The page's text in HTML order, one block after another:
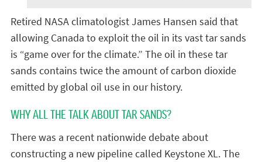
Retired NASA climatologist James Hansen said that
allowing Canada to exploit the oil in its vast tar sands
is “game over for the climate.” The oil in these tar
sands contains twice the amount of carbon dioxide
emitted by global oil use in our history.
WHY ALL THE TALK ABOUT TAR SANDS?
There was a recent nationwide debate about
constructing a new pipeline called Keystone XL. The